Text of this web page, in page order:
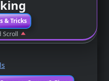
& Tricks
Scroll